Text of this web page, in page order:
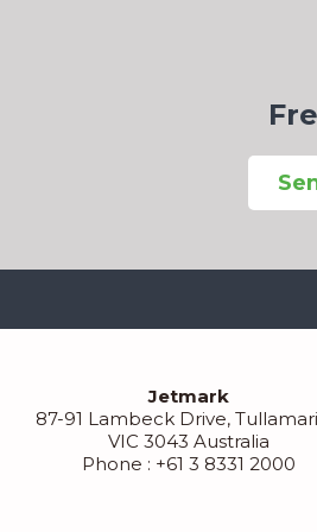
Jetmark
87-91 Lambeck Drive,
VIC 3043 Australia
Phone : +61 3 8331 2000